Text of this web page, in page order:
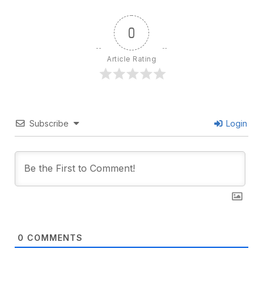
0
Article Rating
Subscribe Login
0 COMMENTS